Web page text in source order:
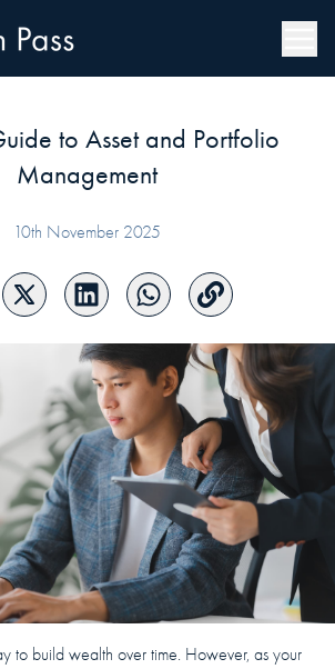
to Asset and Portfolio
Management
10th November 2025
to build wealth over time. However, as your